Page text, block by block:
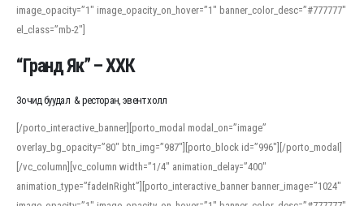
For detailed study or transcription practice, the site offers features that
support both casual learners and linguists, including IPA renderings and
regional variants. Explore the interface and tools at
accuracy and confidence when reading or recording spoken language.
image_opacity=”1″ image_opacity_on_hover=”1″ banner_color_desc=”#777777″
el_class=”mb-2″]
“Гранд Як” – ХХК
Зочид буудал & ресторан, эвент холл
[/porto_interactive_banner][porto_modal modal_on=”image”
overlay_bg_opacity=”80″ btn_img=”987″][porto_block id=”996″][/porto_modal]
[/vc_column][vc_column width=”1/4″ animation_delay=”400″
animation_type=”fadeInRight”][porto_interactive_banner banner_image=”1024″